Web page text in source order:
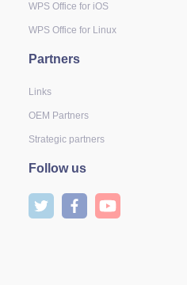
WPS Office for iOS
WPS Office for Linux
Partners
Links
OEM Partners
Strategic partners
Follow us